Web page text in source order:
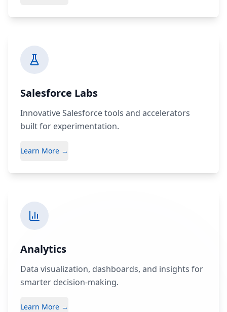
Salesforce Labs
Innovative Salesforce tools and accelerators
built for experimentation.
Learn More →
Analytics
Data visualization, dashboards, and insights for
smarter decision-making.
Learn More →